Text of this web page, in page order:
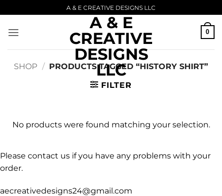
to
content
A & E CREATIVE DESIGNS LLC
A & E
CREATIVE
DESIGNS
LLC
0
SHOP / PRODUCTS TAGGED “HISTORY SHIRT”
FILTER
No products were found matching your selection.
Please contact us if you have any problems with your
order.
aecreativedesigns24@gmail.com